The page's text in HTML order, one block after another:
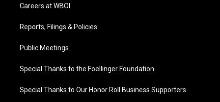
Careers at WBOI
Reports, Filings & Policies
Public Meetings
Special Thanks to the Foellinger Foundation
Special Thanks to Our Honor Roll Business Supporters